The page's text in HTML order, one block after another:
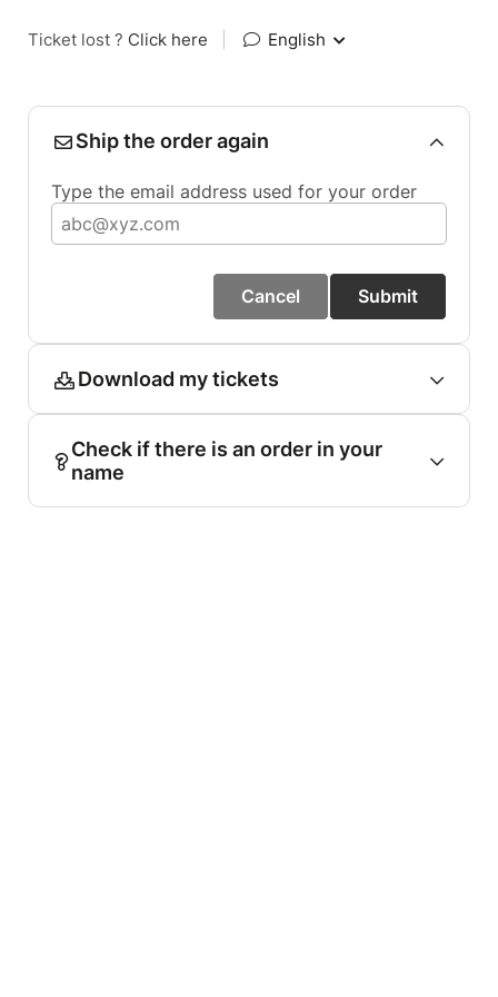
Ticket lost ? Click here English
Ship the order again
Type the email address used for your order
Cancel Submit
Download my tickets
Check if there is an order in your
name